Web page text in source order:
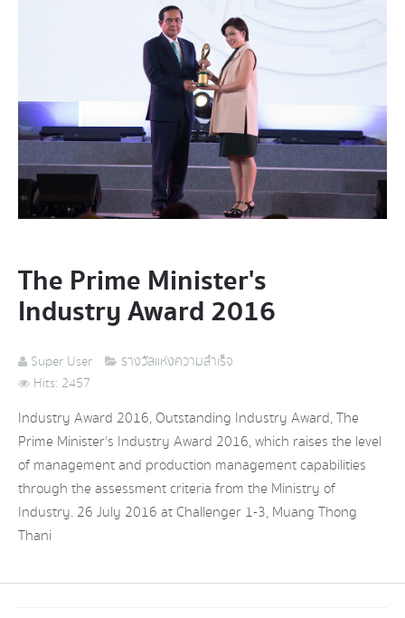
The Prime Minister's
Industry Award 2016
Super User
รางวัลแห่งความสำเร็จ
Hits: 2457
Industry Award 2016, Outstanding Industry Award, The
Prime Minister's Industry Award 2016, which raises the level
of management and production management capabilities
through the assessment criteria from the Ministry of
Industry. 26 July 2016 at Challenger 1-3, Muang Thong
Thani